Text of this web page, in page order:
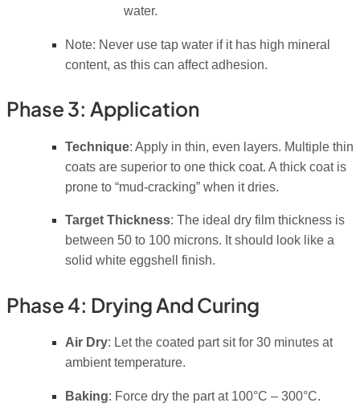
water.
Note: Never use tap water if it has high mineral
content, as this can affect adhesion.
Phase 3: Application
Technique: Apply in thin, even layers. Multiple thin
coats are superior to one thick coat. A thick coat is
prone to “mud-cracking” when it dries.
Target Thickness: The ideal dry film thickness is
between 50 to 100 microns. It should look like a
solid white eggshell finish.
Phase 4: Drying And Curing
Air Dry: Let the coated part sit for 30 minutes at
ambient temperature.
Baking: Force dry the part at 100°C – 300°C.